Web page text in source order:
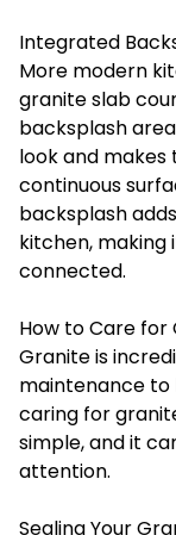
Integrated
More modern
granite slab
backsplash
look and
continuous
backsplash
kitchen, making
connected.
How to Care
Granite is
maintenance to
caring for
simple, and it
attention.
Sealing Your